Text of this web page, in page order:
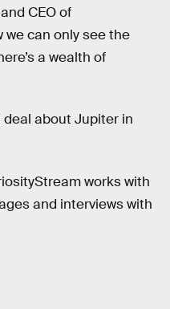
CEO of
we can only see the
a wealth of
deal about Jupiter in
works with
and interviews with